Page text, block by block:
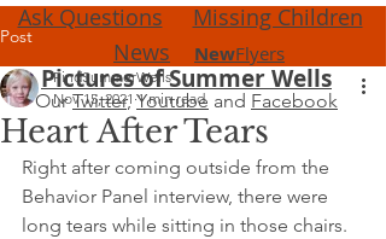
OurTwitter,Youtube and Facebook
Ask Questions
Missing Children
News
NewFlyers
Pictures of Summer Wells
Post
Heart After Tears
FindSummerWells
Nov 15, 2021 1 min read
Right after coming outside from the
Behavior Panel interview, there were
long tears while sitting in those chairs.